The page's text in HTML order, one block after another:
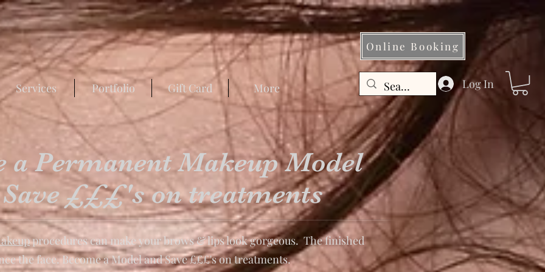
Services Portfolio Gift Card More
Online Booking
Log In
a Permanent Makeup Model
£££'s on treatments
procedures can make your brows & lips look gorgeous. The finished
the face. Become a Model and Save £££'s on treatments.